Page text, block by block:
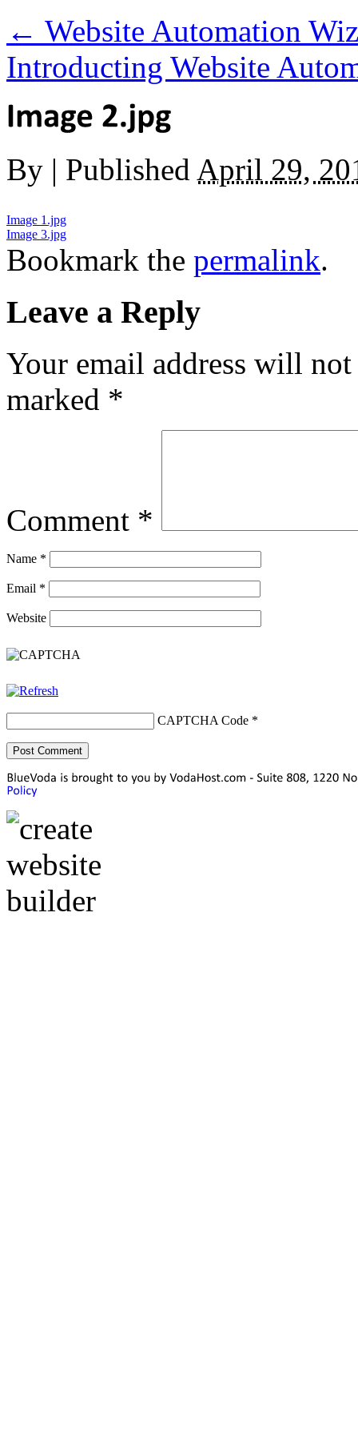
← Website Automation
Introducting Website
By | Published April 29,
Image 1.jpg
Image 3.jpg
Bookmark the permalink.
Leave a Reply
Your email address will
marked *
Comment *
Name *
Email *
Website
CAPTCHA Code *